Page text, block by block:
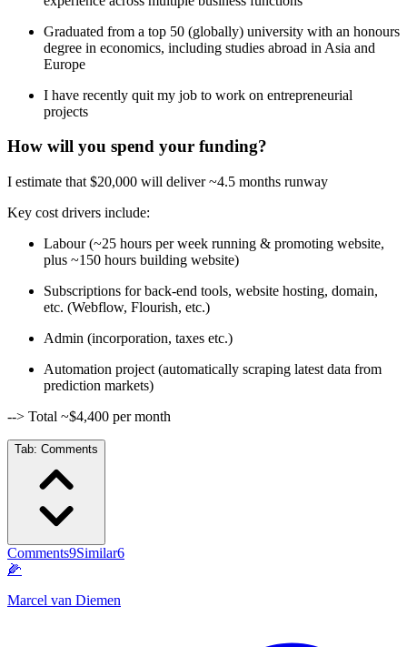
Graduated from a top 50 (globally) university with an honours
degree in economics, including studies abroad in Asia and
Europe
I have recently quit my job to work on entrepreneurial
projects
How will you spend your funding?
I estimate that $20,000 will deliver ~4.5 months runway
Key cost drivers include:
Labour (~25 hours per week running & promoting website,
plus ~150 hours building website)
Subscriptions for back-end tools, website hosting, domain,
etc. (Webflow, Flourish, etc.)
Admin (incorporation, taxes etc.)
Automation project (automatically scraping latest data from
prediction markets)
--> Total ~$4,400 per month
Tab: Comments
Comments9Similar6
🌽
Marcel van Diemen